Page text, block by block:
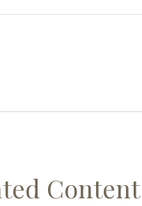
Content